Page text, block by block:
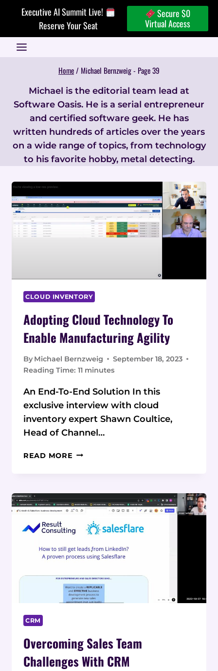
Executive AI Summit Live!
Reserve Your Seat
Secure $0
Virtual Access
Home/ Michael Bernzweig- Page 39
Michael is the editorial team lead at
Software Oasis. He is a serial entrepreneur
and certified software geek. He has
written hundreds of articles over the years
on a wide range of topics, from technology
to his favorite hobby, metal detecting.
CLOUD INVENTORY
Adopting Cloud Technology To
Enable Manufacturing Agility
By Michael Bernzweig
September 18, 2023
Reading Time: 11 minutes
An End-To-End Solution In this
exclusive interview with cloud
inventory expert Shawn Coultice,
Head of Channel…
READ MORE ADOPTING
MANUFACTURING
AGILITY
CRM
Overcoming Sales Team
Challenges With CRM